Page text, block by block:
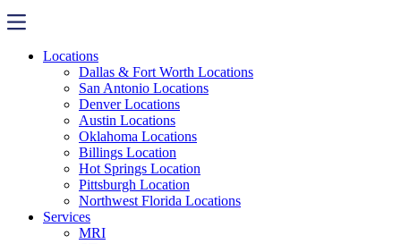
Locations
Dallas & Fort Worth Locations
San Antonio Locations
Denver Locations
Austin Locations
Oklahoma Locations
Billings Location
Hot Springs Location
Pittsburgh Location
Northwest Florida Locations
Services
MRI